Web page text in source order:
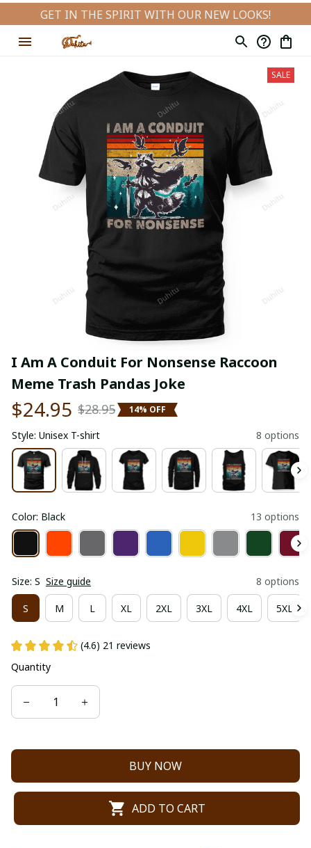
GET IN THE SPIRIT WITH OUR NEW LOOKS!
SALE
I Am A Conduit For Nonsense Raccoon
Meme Trash Pandas Joke
$24.95 $28.95 14% OFF
Style: Unisex T-shirt 8 options
Color: Black 13 options
Size: S Size guide 8 options
S M L XL 2XL 3XL 4XL 5XL
(4.6) 21 reviews
Quantity
BUY NOW
ADD TO CART